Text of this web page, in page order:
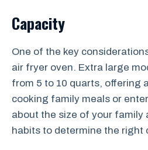
Capacity
One of the key
air fryer oven. Extra large
from 5 to 10 quarts, offering
cooking family meals or
about the size of your family
habits to determine the right